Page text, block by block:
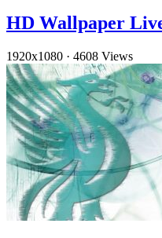
HD Wallpaper
1920x1080 · 4608 Views